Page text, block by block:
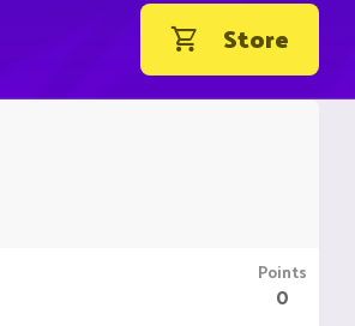
Store
Points
0